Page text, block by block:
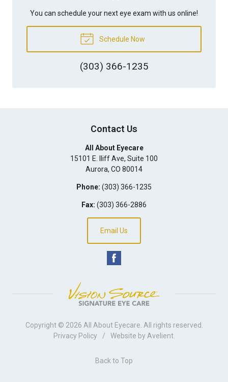
You can schedule your next eye exam with us online!
Schedule Now
(303) 366-1235
Contact Us
All About Eyecare
15101 E. Iliff Ave, Suite 100
Aurora, CO 80014
Phone: (303) 366-1235
Fax: (303) 366-2886
Email Us
Copyright © 2026 All About Eyecare . All rights reserved.
Privacy Policy
/ Website by Avelient.
Back to Top